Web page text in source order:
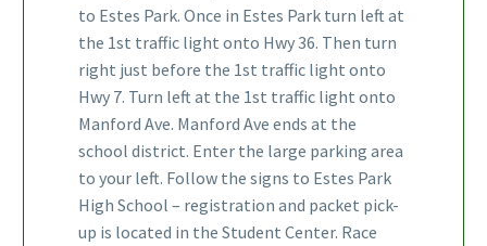
to Estes Park. Once in Estes Park turn left at
the 1st traffic light onto Hwy 36. Then turn
right just before the 1st traffic light onto
Hwy 7. Turn left at the 1st traffic light onto
Manford Ave. Manford Ave ends at the
school district. Enter the large parking area
to your left. Follow the signs to Estes Park
High School – registration and packet pick-
up is located in the Student Center. Race